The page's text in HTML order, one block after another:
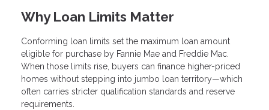
Why Loan Limits Matter
Conforming loan limits set the maximum loan amount
eligible for purchase by Fannie Mae and Freddie Mac.
When those limits rise, buyers can finance higher-priced
homes without stepping into jumbo loan territory—which
often carries stricter qualification standards and reserve
requirements.